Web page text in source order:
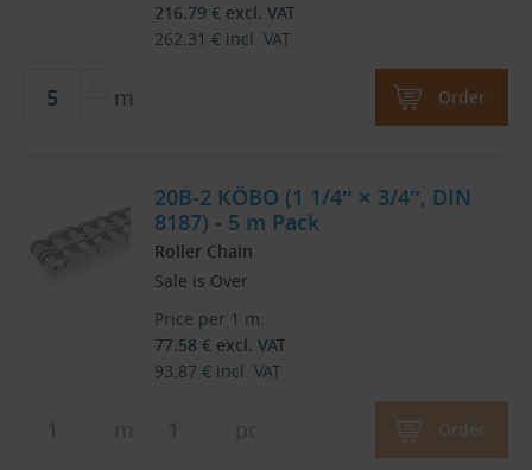
216.79 € excl. VAT
262.31 € incl. VAT
m Order
20B-2 KÖBO (1 1/4″ × 3/4″, DIN
8187) - 5 m Pack
Roller Chain
Sale is Over
Price per 1 m:
77.58 € excl. VAT
93.87 € incl. VAT
Order